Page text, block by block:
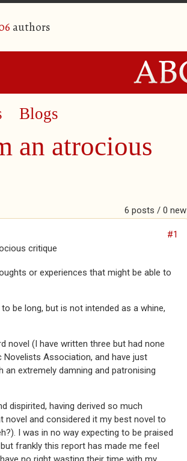
authors
Blogs
an atrocious
6 posts / 0 new
#1
critique
or experiences that might be able to
be long, but is not intended as a whine,
novel (I have written three but had none
Novelists Association, and have just
an extremely damning and patronising
dispirited, having derived so much
novel and considered it my best novel to
I was in no way expecting to be praised
frankly this report has made me feel